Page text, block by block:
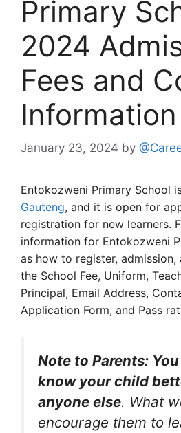
Primary
2024
Fees and
Information
January 23, 2024 by
Entokozweni Primary School
Gauteng, and it is open for
registration for new learners.
information for Entokozweni
as how to register, admission,
the School Fee, Uniform,
Principal, Email Address,
Application Form, and Pass
Note to Parents:
know your child
anyone else. What
encourage them to